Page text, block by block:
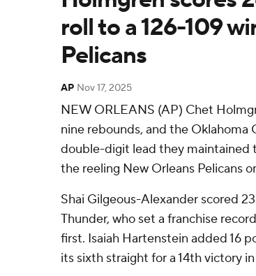
roll to a 126-109
Pelicans
AP Nov 17, 2025
NEW ORLEANS (AP) Chet
nine rebounds, and the Oklahoma
double-digit lead they maintained
the reeling New Orleans Pelicans
Shai Gilgeous-Alexander scored
Thunder, who set a franchise
first. Isaiah Hartenstein added 16
its sixth straight for a 14th victory